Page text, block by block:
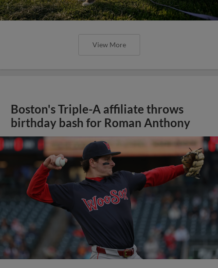
View More
Boston's Triple-A affiliate throws
birthday bash for Roman Anthony